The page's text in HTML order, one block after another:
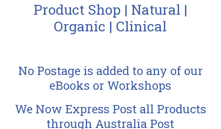
Product Shop | Natural |
Organic | Clinical
No Postage is added to any of our
eBooks or Workshops
We Now Express Post all Products
through Australia Post